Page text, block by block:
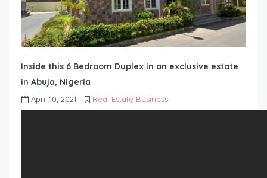
Inside this 6 Bedroom Duplex in an exclusive estate
in Abuja, Nigeria
April 10, 2021 Real Estate Business